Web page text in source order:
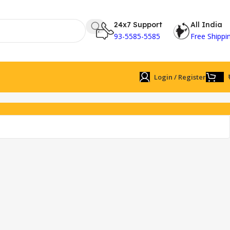
24x7 Support
93-5585-5585
All India
Free
Login / Register